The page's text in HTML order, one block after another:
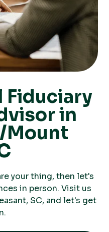
Fiduciary
in
Mount
your thing, then let's
in person. Visit us
SC, and let's get